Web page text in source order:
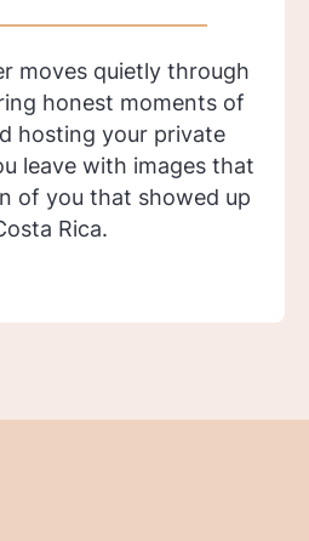
moves quietly through
honest moments of
hosting your private
leave with images that
of you that showed up
Rica.